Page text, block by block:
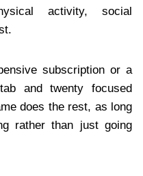
activity, social
subscription or a
and twenty focused
does the rest, as long
rather than just going